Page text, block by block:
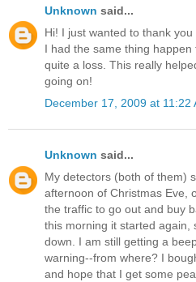
Unknown said...
Hi! I just wanted to thank
I had the same thing
quite a loss. This really
going on!
December 17, 2009 at 11:22
Unknown said...
My detectors (both of them)
afternoon of Christmas Eve,
the traffic to go out and buy
this morning it started again,
down. I am still getting a
warning--from where? I
and hope that I get some